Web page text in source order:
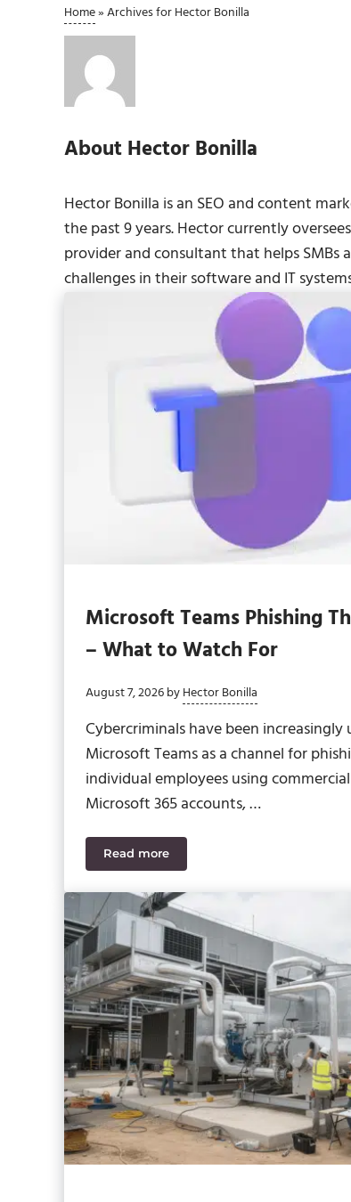
Home»Archives for Hector Bonilla
AboutHector Bonilla
Hector Bonilla is an SEO and content
the past 9 years. Hector currently
provider and consultant that helps SMBs
challenges in their software and IT
Microsoft Teams Phishing
– What to Watch For
August 7, 2026byHector Bonilla
Cybercriminals have been increasingly
Microsoft Teams as a channel for
individual employees using commercial
Microsoft 365 accounts, …
Read moreMicrosoft Teams Phishing Threats